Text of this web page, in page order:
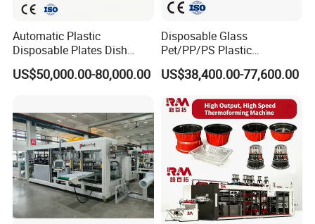
an 1.5 m³/min, and the pressure should be higher than 2kg
. The temperature should be between 30°-50 °.
Automatic Plastic
Disposable Plates Dish
Food Box Container
Forming Thermoforming
US$50,000.00-80,000.00
Disposable Glass
Pet/PP/PS Plastic
Cup/Bowl/Container
Thermoforming Making
Forming, Cutting, and
Rewinding Waste
US$38,400.00-77,600.00